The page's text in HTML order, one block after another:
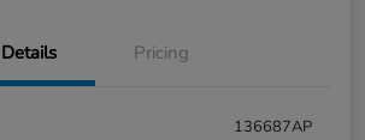
Details Pricing
136687AP